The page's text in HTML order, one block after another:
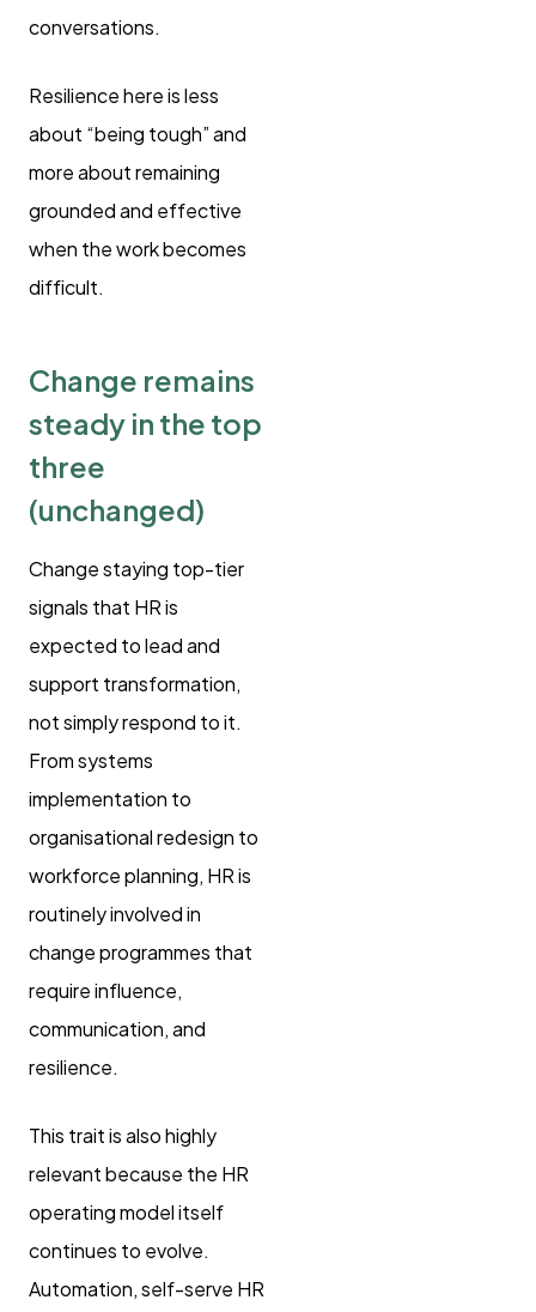
conversations.
Resilience here is less
about “being tough” and
more about remaining
grounded and effective
when the work becomes
difficult.
Change remains
steady in the top
three
(unchanged)
Change staying top-tier
signals that HR is
expected to lead and
support transformation,
not simply respond to it.
From systems
implementation to
organisational redesign to
workforce planning, HR is
routinely involved in
change programmes that
require influence,
communication, and
resilience.
This trait is also highly
relevant because the HR
operating model itself
continues to evolve.
Automation, self-serve HR